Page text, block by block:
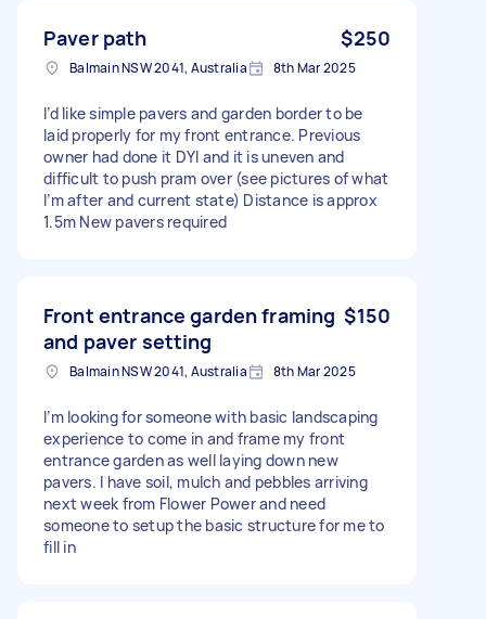
Paver path $250
Balmain NSW 2041, Australia 8th Mar 2025
I’d like simple pavers and garden border to be
laid properly for my front entrance. Previous
owner had done it DYI and it is uneven and
difficult to push pram over (see pictures of what
I’m after and current state) Distance is approx
1.5m New pavers required
Front entrance garden framing
and paver setting
$150
Balmain NSW 2041, Australia 8th Mar 2025
I’m looking for someone with basic landscaping
experience to come in and frame my front
entrance garden as well laying down new
pavers. I have soil, mulch and pebbles arriving
next week from Flower Power and need
someone to setup the basic structure for me to
fill in